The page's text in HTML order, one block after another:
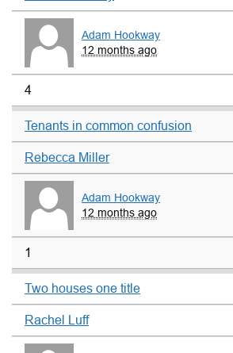
Adam Hookway
12 months ago
4
Tenants in common confusion
Rebecca Miller
Adam Hookway
12 months ago
1
Two houses one title
Rachel Luff